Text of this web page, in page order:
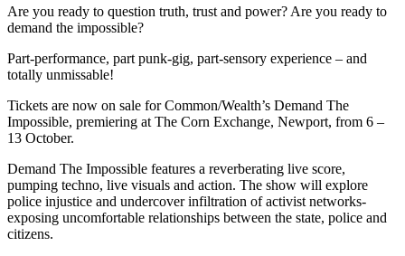
Are you ready to question truth, trust and power? Are you ready to
demand the impossible?
Part-performance, part punk-gig, part-sensory experience – and
totally unmissable!
Tickets are now on sale for Common/Wealth’s Demand The
Impossible, premiering at The Corn Exchange, Newport, from 6 –
13 October.
Demand The Impossible features a reverberating live score,
pumping techno, live visuals and action. The show will explore
police injustice and undercover infiltration of activist networks-
exposing uncomfortable relationships between the state, police and
citizens.